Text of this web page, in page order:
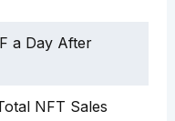
a Day After
NFT Sales